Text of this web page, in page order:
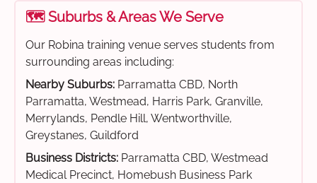
🗺️ Suburbs & Areas We Serve
Our Robina training venue serves students from
surrounding areas including:
Nearby Suburbs: Parramatta CBD, North
Parramatta, Westmead, Harris Park, Granville,
Merrylands, Pendle Hill, Wentworthville,
Greystanes, Guildford
Business Districts: Parramatta CBD, Westmead
Medical Precinct, Homebush Business Park